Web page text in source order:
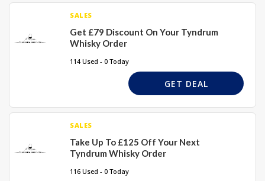
SALES
Get £79 Discount On Your Tyndrum
Whisky Order
114 Used - 0 Today
GET DEAL
SALES
Take Up To £125 Off Your Next
Tyndrum Whisky Order
116 Used - 0 Today